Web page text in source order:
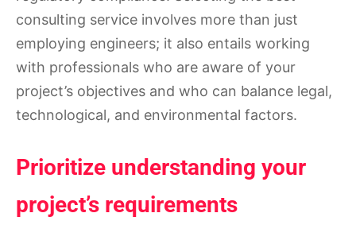
consulting service involves more than just
employing engineers; it also entails working
with professionals who are aware of your
project’s objectives and who can balance legal,
technological, and environmental factors.
Prioritize understanding your
project’s requirements